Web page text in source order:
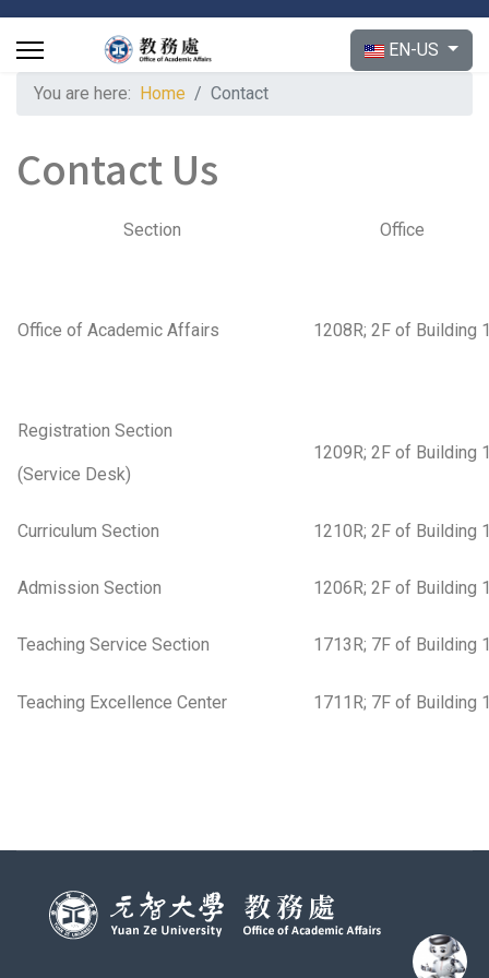
Select your
EN-US
You are here: Home Contact
Contact Us
Section Office
Office of Academic Affairs 1208R; 2F of Building
Registration Section
(Service Desk)
1209R; 2F of Building
Curriculum Section 1210R; 2F of Building
Admission Section 1206R; 2F of Building
Teaching Service Section 1713R; 7F of Building
Teaching Excellence Center 1711R; 7F of Building